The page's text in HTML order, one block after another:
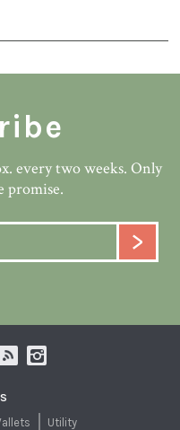
every two weeks. Only
promise.
Utility